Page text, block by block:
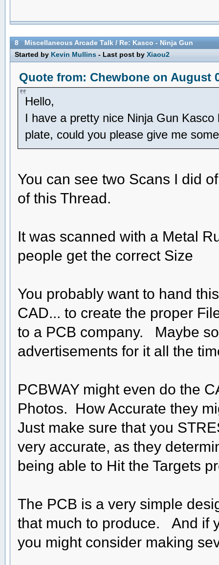
8 Miscellaneous Arcade Talk/ Re: Kasco - Ninja Gun
Started by Kevin Mullins - Last post by Xiaou2
Quote from: Chewbone on August
Hello,
I have a pretty nice Ninja Gun
plate, could you please give me
You can see two Scans I did
of this Thread.
It was scanned with a Metal
people get the correct Size
You probably want to hand
CAD... to create the proper
to a PCB company. Maybe
advertisements for it all the
PCBWAY might even do the
Photos. How Accurate they
Just make sure that you
very accurate, as they
being able to Hit the Targets
The PCB is a very simple
that much to produce. And if
you might consider making